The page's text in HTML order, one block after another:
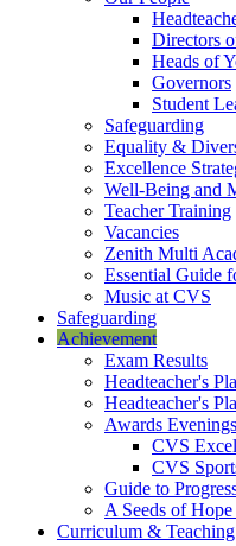
Directors
Heads of
Governors
Student
Safeguarding
Equality &
Excellence
Well-Being and
Teacher Training
Vacancies
Zenith Multi
Essential Guide
Music at CVS
Safeguarding
Achievement
Exam Results
Headteacher's
Headteacher's
Awards Evenings
CVS
CVS
Guide to
A Seeds of
Curriculum & Teaching